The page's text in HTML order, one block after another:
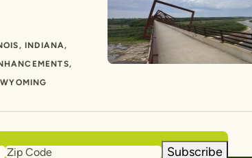
INDIANA
WYOMING
Zip Subscribe